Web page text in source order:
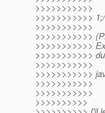
>>>>>>>>>>>
>>>>>>>>>>>
>>>>>>>>>>>
>>>>>>>>>>>
>>>>>>>>>>>
>>>>>>>>>>>
>>>>>>>>>>>
>>>>>>>>>>>
>>>>>>>>>>>
>>>>>>>>>>>
>>>>>>>>>>